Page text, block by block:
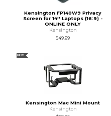
Kensington FP140W9 Privacy
Screen for 14'' Laptops (16:9) -
ONLINE ONLY
Kensington
$49.99
NEW
Kensington Mac Mini Mount
Kensington